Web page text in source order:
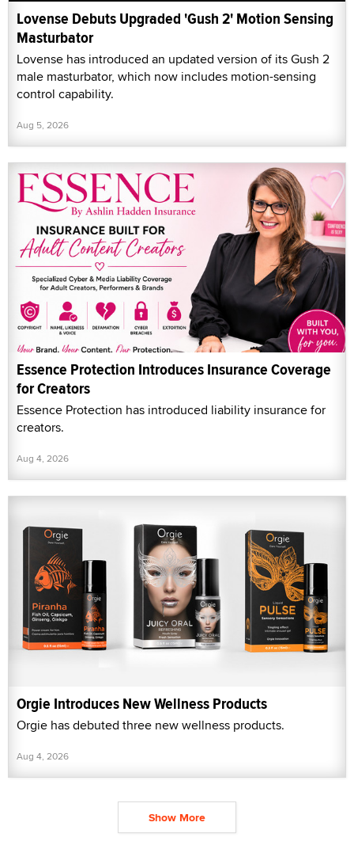
Lovense Debuts Upgraded 'Gush 2' Motion Sensing
Masturbator
Lovense has introduced an updated version of its Gush 2
male masturbator, which now includes motion-sensing
control capability.
Aug 5, 2026
Essence Protection Introduces Insurance Coverage
for Creators
Essence Protection has introduced liability insurance for
creators.
Aug 4, 2026
Orgie Introduces New Wellness Products
Orgie has debuted three new wellness products.
Aug 4, 2026
Show More